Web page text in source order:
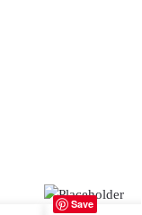
Save